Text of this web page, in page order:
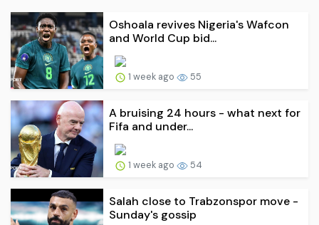
Oshoala revives Nigeria's Wafcon
and World Cup bid...
1 week ago 55
A bruising 24 hours - what next for
Fifa and under...
1 week ago 54
Salah close to Trabzonspor move -
Sunday's gossip